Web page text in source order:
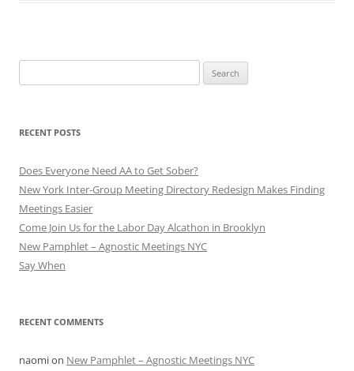
for:
RECENT POSTS
Does Everyone Need AA to Get Sober?
New York Inter-Group Meeting Directory Redesign Makes Finding
Meetings Easier
Come Join Us for the Labor Day Alcathon in Brooklyn
New Pamphlet – Agnostic Meetings NYC
Say When
RECENT COMMENTS
naomion New Pamphlet – Agnostic Meetings NYC